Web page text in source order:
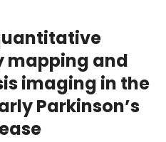
mapping and
imaging in the
Parkinson’s